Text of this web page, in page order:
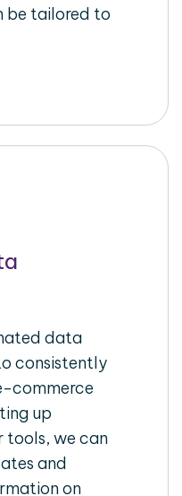
be tailored to
data
consistently
commerce
up
we can
and
on